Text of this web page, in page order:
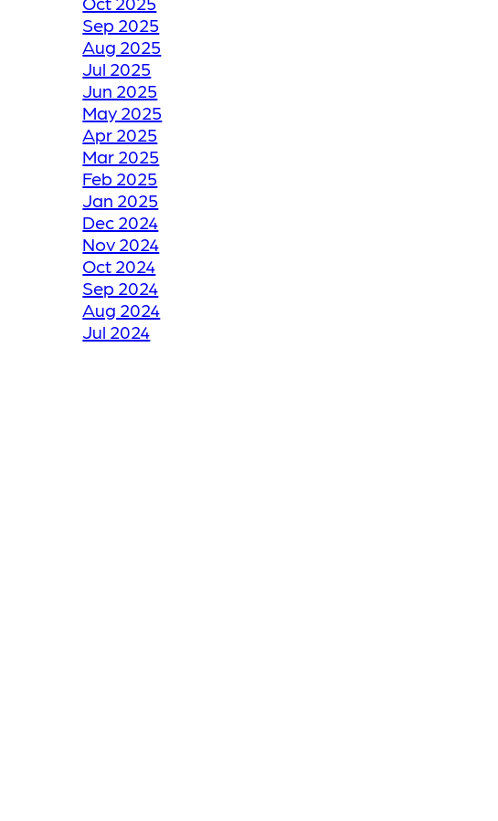
TO ITS FORMER
HOW WE RESTORE
YOUR CRACKED OR
DAMAGED TILES
BE THANKFUL LIKE
OUR CUSTOMERS
HOW GROUT
RESTORATION
Sep 2025
Aug 2025
Jul 2025
Jun 2025
May 2025
Apr 2025
Mar 2025
Feb 2025
Jan 2025
Dec 2024
Nov 2024
Oct 2024
Sep 2024
Aug 2024
Jul 2024